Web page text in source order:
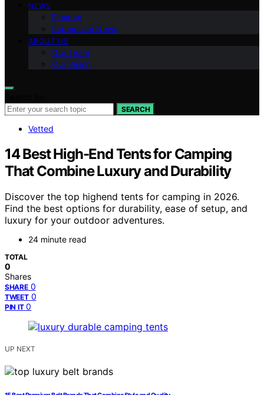
NEWS
Finance
Indonesian News
ABOUT US
Our Team
Our Vision
SEARCH
Vetted
14 Best High-End Tents for Camping
That Combine Luxury and Durability
Discover the top highend tents for camping in 2026.
Find the best options for durability, ease of setup, and
luxury for your outdoor adventures.
24 minute read
TOTAL
0
Shares
SHARE 0
TWEET 0
PIN IT 0
UP NEXT